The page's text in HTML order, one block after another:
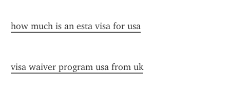
how much is an esta visa for usa
visa waiver program usa from uk